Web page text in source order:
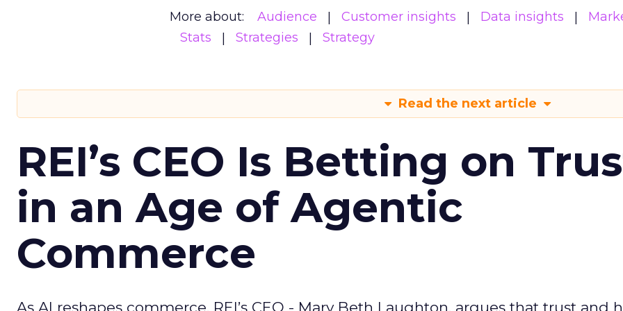
More about: Audience Customer insights Data insights
Stats
Strategies Strategy
Read the next article
REI’s CEO Is Betting on
in an Age of Agentic
Commerce
As AI reshapes commerce, REI’s CEO - Mary Beth Laughton, argues that trust and